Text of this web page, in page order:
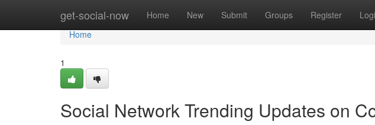
get-social-now Home New Submit Groups Register
Home
Home
1
Social Network Trending Updates on